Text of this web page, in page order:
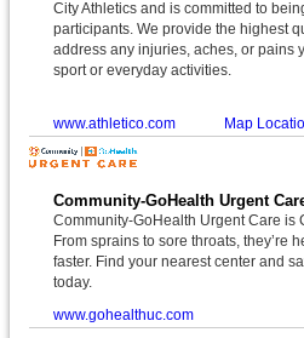
City Athletics and is committed to
participants. We provide the highest
address any injuries, aches, or pains
sport or everyday activities.
www.athletico.com Map
Community-GoHealth Urgent
Community-GoHealth Urgent Care is
From sprains to sore throats, they’re
faster. Find your nearest center and
today.
www.gohealthuc.com